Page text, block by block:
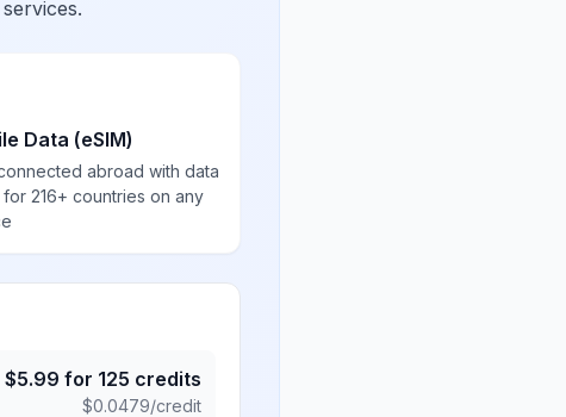
Data (eSIM)
abroad with data
for 216+ countries on any
$5.99 for 125 credits
$0.0479/credit